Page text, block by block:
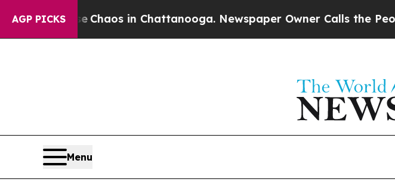
AGP PICKSChaos in Chattanooga. Newspaper Owner Calls the People
Menu